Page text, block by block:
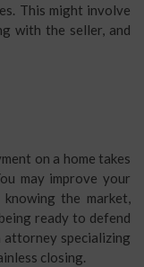
This might involve
with the seller, and
on a home takes
may improve your
the market,
ready to defend
attorney specializing
closing.